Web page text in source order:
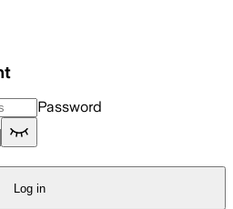
Password
Log in